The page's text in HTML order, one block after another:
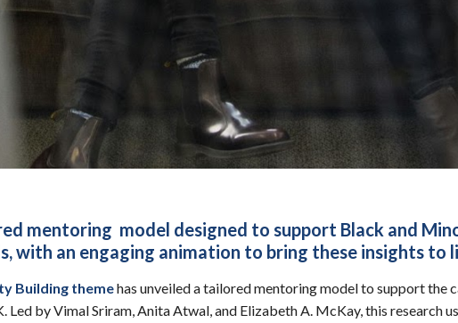
mentoring model designed to support Black and
with an engaging animation to bring these insights to
Building themehas unveiled a tailored mentoring model to support the
by Vimal Sriram, Anita Atwal, and Elizabeth A. McKay, this research